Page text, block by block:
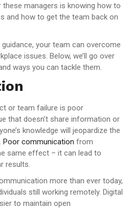
managers is knowing how to
and how to get the team back on
your team can overcome
issues. Below, we’ll go over
ways you can tackle them.
or team failure is poor
that doesn’t share information or
knowledge will jeopardize the
Poor communication from
same effect – it can lead to
results.
more than ever today,
still working remotely. Digital
to maintain open